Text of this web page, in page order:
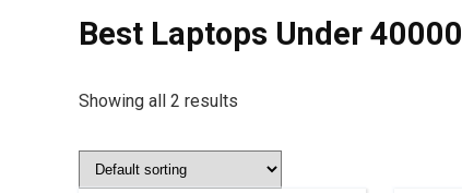
Best Laptops Under 40000
Showing all 2 results